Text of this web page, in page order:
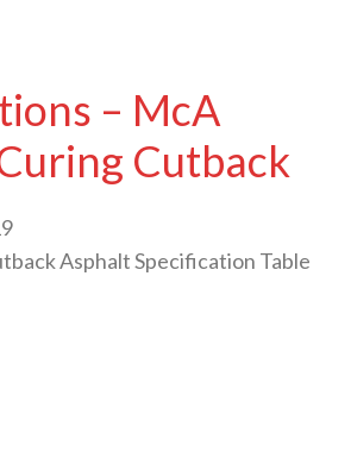
– McA
Cutback
Asphalt Specification Table